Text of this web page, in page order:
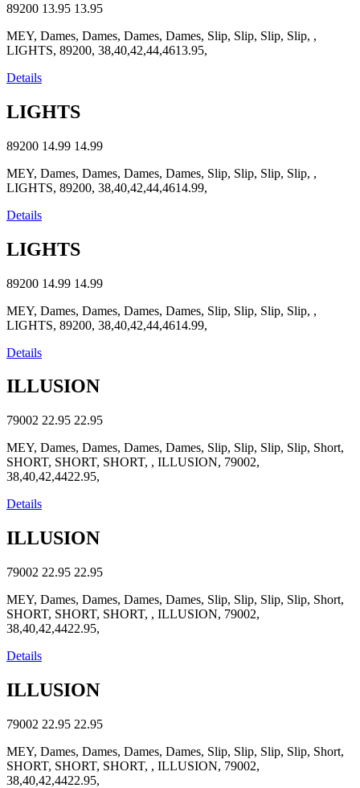
89200 13.95 13.95
MEY, Dames, Dames, Dames, Dames, Slip, Slip, Slip, Slip, ,
LIGHTS, 89200, 38,40,42,44,4613.95,
Details
LIGHTS
89200 14.99 14.99
MEY, Dames, Dames, Dames, Dames, Slip, Slip, Slip, Slip, ,
LIGHTS, 89200, 38,40,42,44,4614.99,
Details
LIGHTS
89200 14.99 14.99
MEY, Dames, Dames, Dames, Dames, Slip, Slip, Slip, Slip, ,
LIGHTS, 89200, 38,40,42,44,4614.99,
Details
ILLUSION
79002 22.95 22.95
MEY, Dames, Dames, Dames, Dames, Slip, Slip, Slip, Slip, Short,
SHORT, SHORT, SHORT, , ILLUSION, 79002,
38,40,42,4422.95,
Details
ILLUSION
79002 22.95 22.95
MEY, Dames, Dames, Dames, Dames, Slip, Slip, Slip, Slip, Short,
SHORT, SHORT, SHORT, , ILLUSION, 79002,
38,40,42,4422.95,
Details
ILLUSION
79002 22.95 22.95
MEY, Dames, Dames, Dames, Dames, Slip, Slip, Slip, Slip, Short,
SHORT, SHORT, SHORT, , ILLUSION, 79002,
38,40,42,4422.95,